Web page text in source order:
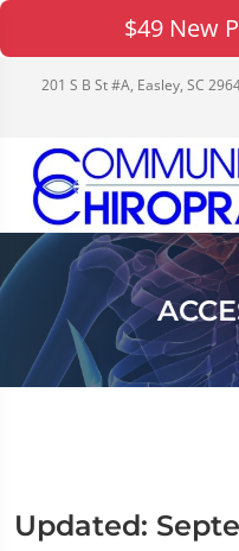
$49 New
201 S B St #A, Easley, SC
Updated: